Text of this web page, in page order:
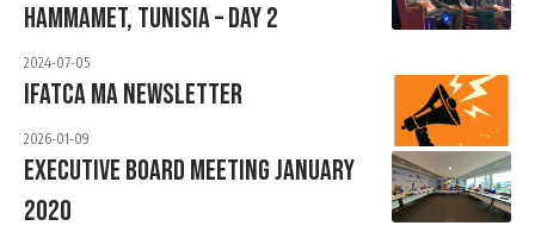
Hammamet, Tunisia – Day 2
2024-07-05
IFATCA MA Newsletter
2026-01-09
Executive Board Meeting January
2020